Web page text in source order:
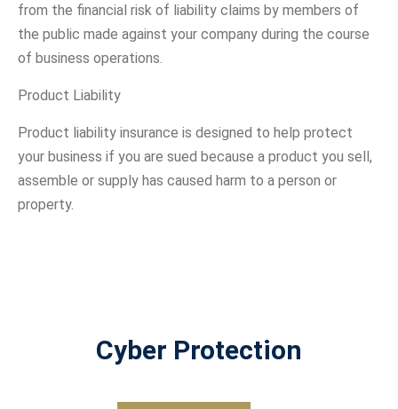
from the financial risk of liability claims by members of
the public made against your company during the course
of business operations.
Product Liability
Product liability insurance is designed to help protect
your business if you are sued because a product you sell,
assemble or supply has caused harm to a person or
property.
Cyber Protection